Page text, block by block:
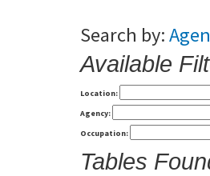
Search by:
Available
Location:
Agency:
Occupation:
Tables